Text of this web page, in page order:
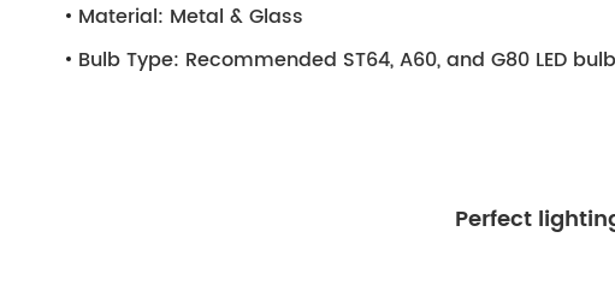
Material: Metal & Glass
Bulb Type: Recommended ST64, A60, and G80 LED
Perfect